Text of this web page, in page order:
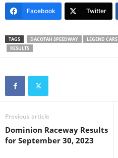
Facebook Twitter
TAGS DACOTAH SPEEDWAY LEGEND CARS
RESULTS
Previous article
Dominion Raceway Results
for September 30, 2023